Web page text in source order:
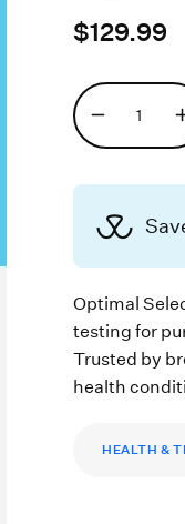
$129.99
Quantity
Decrease
Quantity
Optimal
testing for
Trusted by
health
HEALTH &